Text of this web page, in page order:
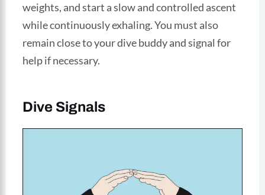
weights, and start a slow and controlled ascent
while continuously exhaling. You must also
remain close to your dive buddy and signal for
help if necessary.
Dive Signals